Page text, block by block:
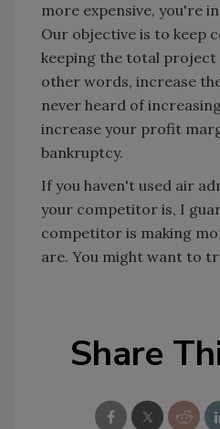
more expensive, you're
Our objective is to keep
keeping the total project
other words, increase
never heard of
increase your profit
bankruptcy.
If you haven't used air
your competitor is, I
competitor is making
are. You might want to
Share